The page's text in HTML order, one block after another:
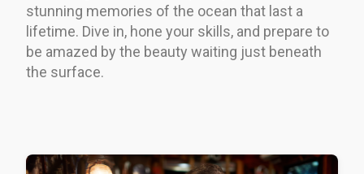
stunning memories of the ocean that last a
lifetime. Dive in, hone your skills, and prepare to
be amazed by the beauty waiting just beneath
the surface.